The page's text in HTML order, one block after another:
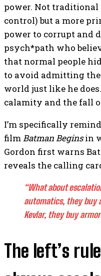
power. Not traditional
control) but a more
power to corrupt and
psych*path who
that normal people
to avoid admitting
world just like he
calamity and the fall
I’m specifically
filmBatman Beginsin
Gordon first warns
reveals the calling
“What about
automatics, they buy
Kevlar, they buy
The left’s